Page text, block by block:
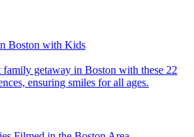
Boston with Kids
ensuring smiles for all ages.